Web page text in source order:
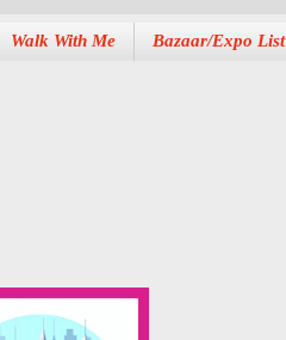
Walk With Me Bazaar/Expo List